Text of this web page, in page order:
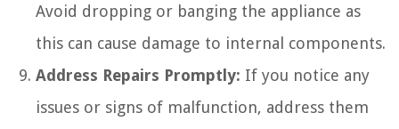
Avoid dropping or banging the appliance as
this can cause damage to internal components.
Address Repairs Promptly: If you notice any
issues or signs of malfunction, address them